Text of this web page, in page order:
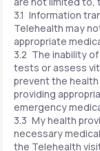
3.1 Information
Telehealth may
appropriate
3.2 The inability
tests or assess
prevent the
providing
emergency
3.3 My health
necessary
the Telehealth